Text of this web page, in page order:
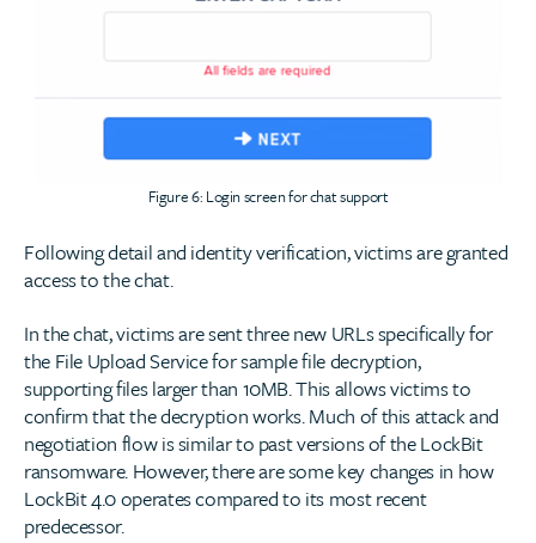
Figure 6: Login screen for chat support
Following detail and identity verification, victims are granted
access to the chat.
In the chat, victims are sent three new URLs specifically for
the File Upload Service for sample file decryption,
supporting files larger than 10MB. This allows victims to
confirm that the decryption works. Much of this attack and
negotiation flow is similar to past versions of the LockBit
ransomware. However, there are some key changes in how
LockBit 4.0 operates compared to its most recent
predecessor.